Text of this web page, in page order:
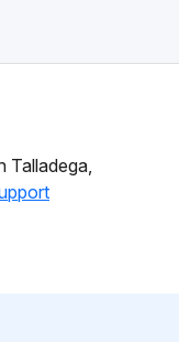
Talladega,